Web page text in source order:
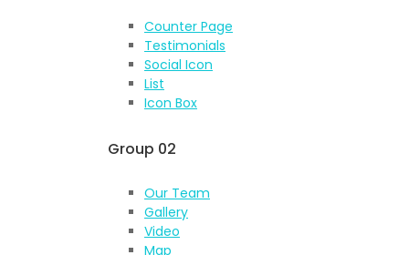
Counter Page
Testimonials
Social Icon
List
Icon Box
Group 02
Our Team
Gallery
Video
Map